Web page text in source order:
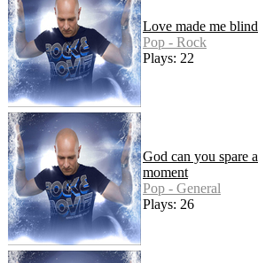
Love made me blind
Pop - Rock
Plays: 22
God can you spare a
moment
Pop - General
Plays: 26